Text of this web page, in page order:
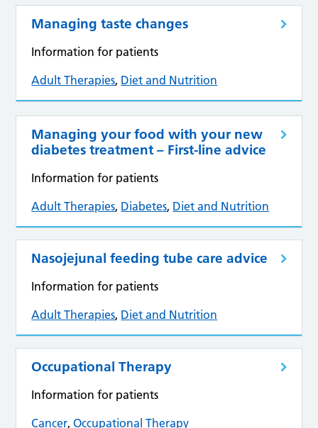
Managing taste changes
Information for patients
Adult Therapies, Diet and Nutrition
Managing your food with your new
diabetes treatment – First-line advice
Information for patients
Adult Therapies, Diabetes, Diet and Nutrition
Nasojejunal feeding tube care advice
Information for patients
Adult Therapies, Diet and Nutrition
Occupational Therapy
Information for patients
Cancer,Occupational Therapy